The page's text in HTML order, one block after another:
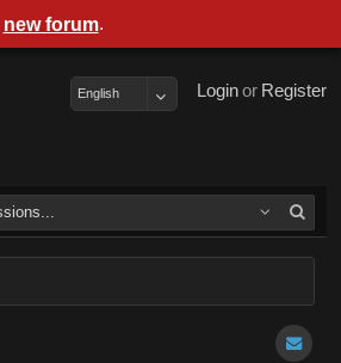
Register
or
Login
English
new forum.